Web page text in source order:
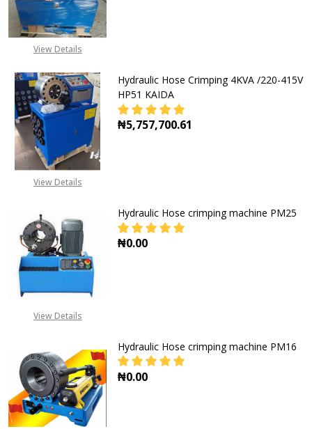
View Details
View Details
Hydraulic Hose Crimping 4KVA /220-415V
HP51 KAIDA
₦5,757,700.61
View Details
Hydraulic Hose crimping machine PM25
₦0.00
Hydraulic Hose crimping machine PM16
₦0.00